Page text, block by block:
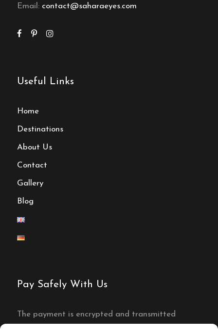
Email: contact@saharaeyes.com
Useful Links
Home
Destinations
About Us
Contact
Gallery
Blog
Pay Safely With Us
The payment is encrypted and transmitted